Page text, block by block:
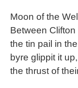
Moon of the Well
Between
the tin pail in
byre glippit it
the thrust of